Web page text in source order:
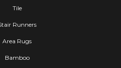
Tile
Runners
Area Rugs
Bamboo